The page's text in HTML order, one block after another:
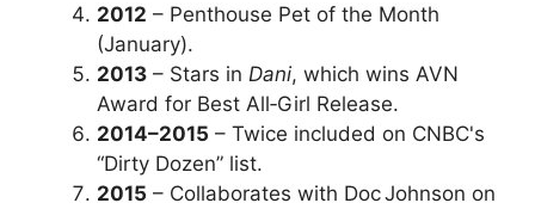
2012 – Penthouse Pet of the Month
(January).
2013 – Stars in Dani, which wins AVN
Award for Best All‑Girl Release.
2014–2015 – Twice included on CNBC's
“Dirty Dozen” list.
2015 – Collaborates with Doc Johnson on